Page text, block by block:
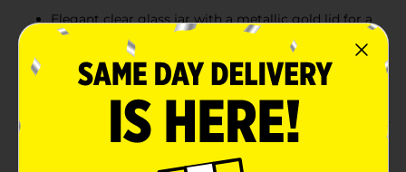
Elegant clear glass jar with a metallic gold lid for a
stylish look
Ideal for celebrating special moments or adding a
festive touch to your space
Product Details